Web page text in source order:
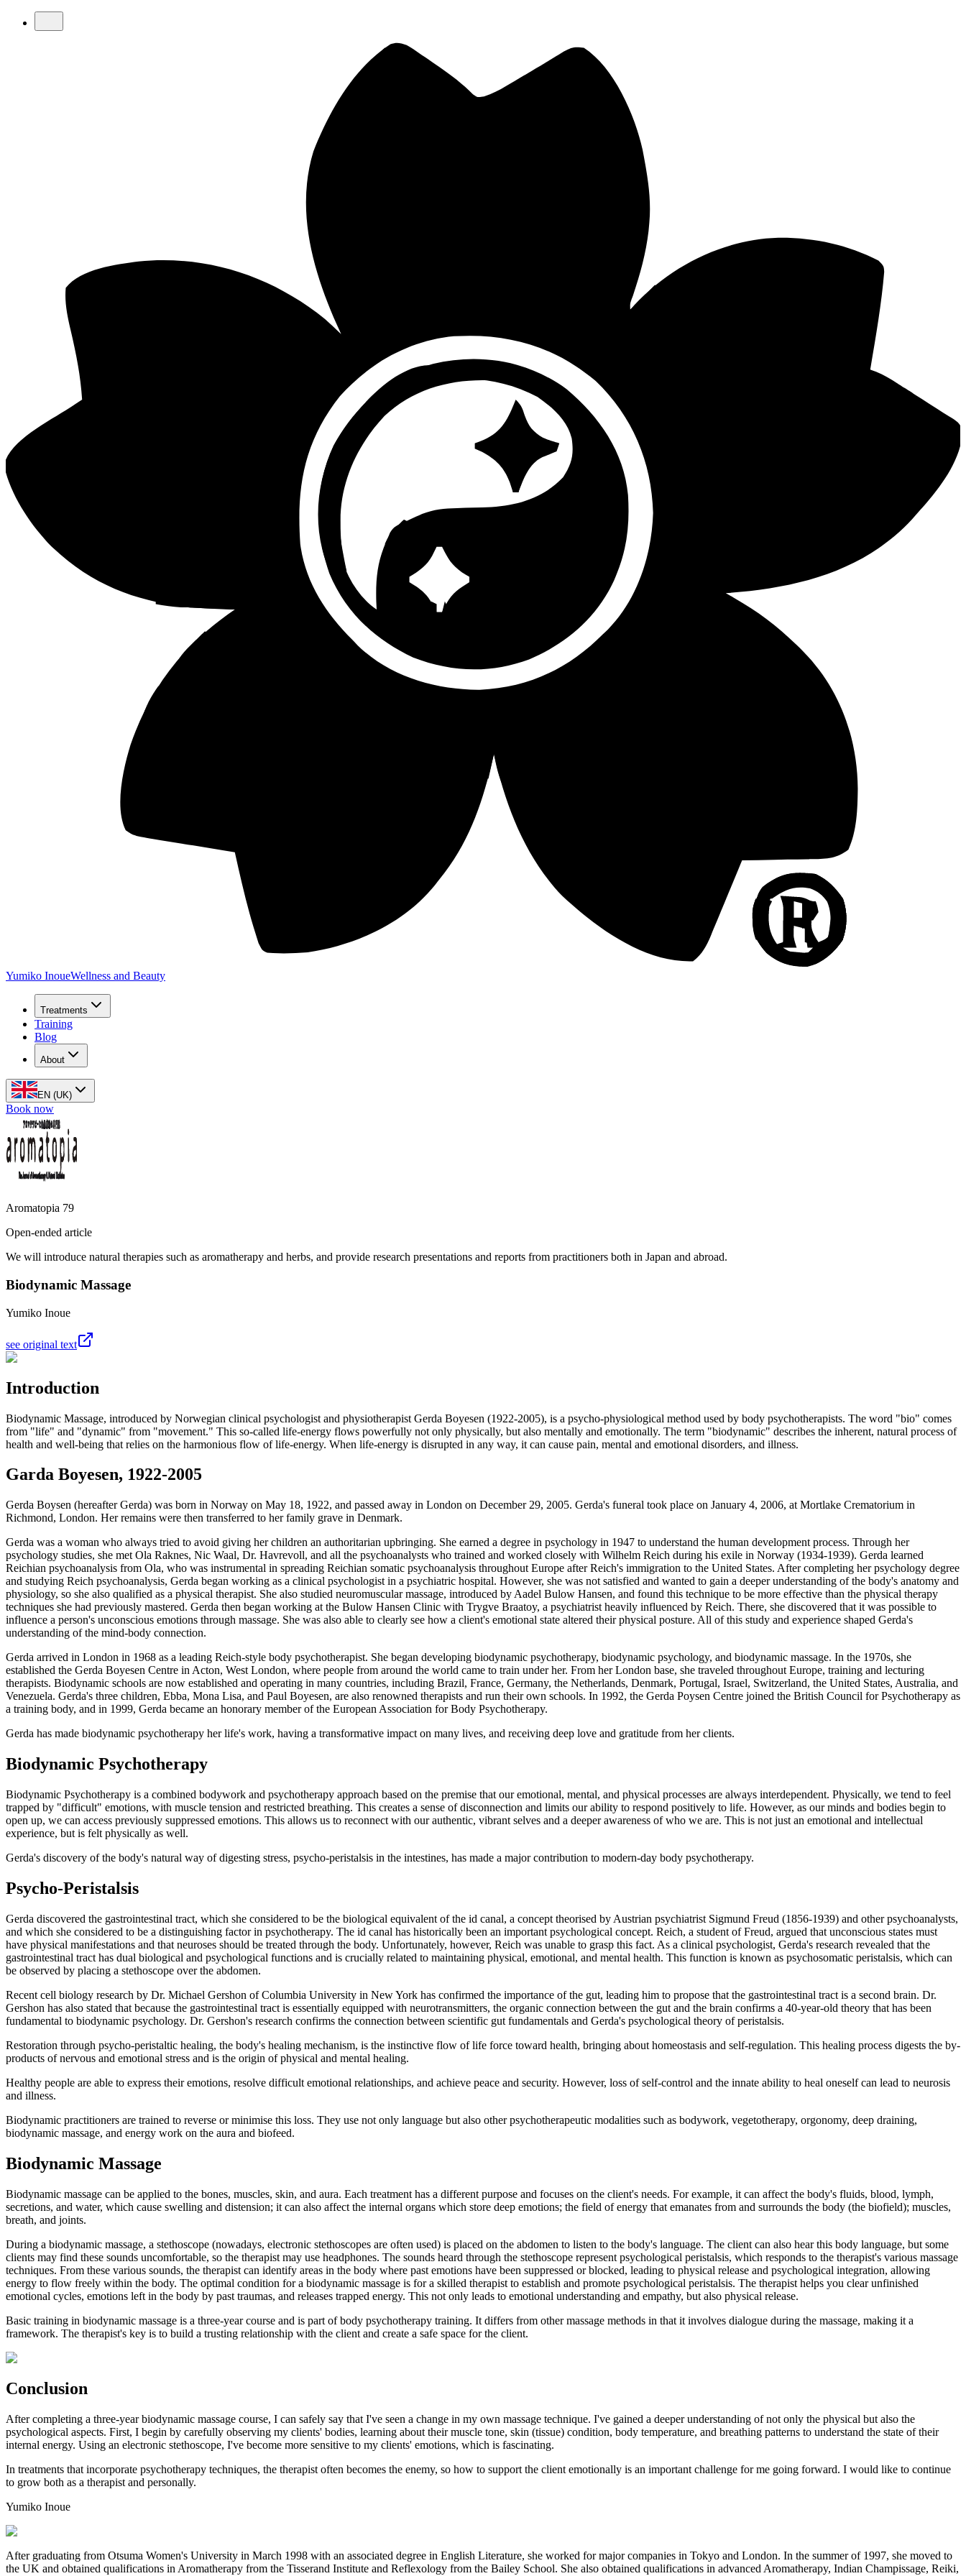
Yumiko InoueWellness and Beauty
Treatments
Training
Blog
About
EN (UK)
Book now
Aromatopia 79
Open-ended article
We will introduce natural therapies such as aromatherapy and herbs, and provide research presentations and reports from practitioners both in Japan and abroad.
Biodynamic Massage
Yumiko Inoue
see original text
Introduction
Biodynamic Massage, introduced by Norwegian clinical psychologist and physiotherapist Gerda Boyesen (1922-2005), is a psycho-physiological method used by body psychotherapists. The word "bio" comes
from "life" and "dynamic" from "movement." This so-called life-energy flows powerfully not only physically, but also mentally and emotionally. The term "biodynamic" describes the inherent, natural process of
health and well-being that relies on the harmonious flow of life-energy. When life-energy is disrupted in any way, it can cause pain, mental and emotional disorders, and illness.
Garda Boyesen, 1922-2005
Gerda Boysen (hereafter Gerda) was born in Norway on May 18, 1922, and passed away in London on December 29, 2005. Gerda's funeral took place on January 4, 2006, at Mortlake Crematorium in
Richmond, London. Her remains were then transferred to her family grave in Denmark.
Gerda was a woman who always tried to avoid giving her children an authoritarian upbringing. She earned a degree in psychology in 1947 to understand the human development process. Through her
psychology studies, she met Ola Raknes, Nic Waal, Dr. Havrevoll, and all the psychoanalysts who trained and worked closely with Wilhelm Reich during his exile in Norway (1934-1939). Gerda learned
Reichian psychoanalysis from Ola, who was instrumental in spreading Reichian somatic psychoanalysis throughout Europe after Reich's immigration to the United States. After completing her psychology degree
and studying Reich psychoanalysis, Gerda began working as a clinical psychologist in a psychiatric hospital. However, she was not satisfied and wanted to gain a deeper understanding of the body's anatomy and
physiology, so she also qualified as a physical therapist. She also studied neuromuscular massage, introduced by Aadel Bulow Hansen, and found this technique to be more effective than the physical therapy
techniques she had previously mastered. Gerda then began working at the Bulow Hansen Clinic with Trygve Braatoy, a psychiatrist heavily influenced by Reich. There, she discovered that it was possible to
influence a person's unconscious emotions through massage. She was also able to clearly see how a client's emotional state altered their physical posture. All of this study and experience shaped Gerda's
understanding of the mind-body connection.
Gerda arrived in London in 1968 as a leading Reich-style body psychotherapist. She began developing biodynamic psychotherapy, biodynamic psychology, and biodynamic massage. In the 1970s, she
established the Gerda Boyesen Centre in Acton, West London, where people from around the world came to train under her. From her London base, she traveled throughout Europe, training and lecturing
therapists. Biodynamic schools are now established and operating in many countries, including Brazil, France, Germany, the Netherlands, Denmark, Portugal, Israel, Switzerland, the United States, Australia, and
Venezuela. Gerda's three children, Ebba, Mona Lisa, and Paul Boyesen, are also renowned therapists and run their own schools. In 1992, the Gerda Poysen Centre joined the British Council for Psychotherapy as
a training body, and in 1999, Gerda became an honorary member of the European Association for Body Psychotherapy.
Gerda has made biodynamic psychotherapy her life's work, having a transformative impact on many lives, and receiving deep love and gratitude from her clients.
Biodynamic Psychotherapy
Biodynamic Psychotherapy is a combined bodywork and psychotherapy approach based on the premise that our emotional, mental, and physical processes are always interdependent. Physically, we tend to feel
trapped by "difficult" emotions, with muscle tension and restricted breathing. This creates a sense of disconnection and limits our ability to respond positively to life. However, as our minds and bodies begin to
open up, we can access previously suppressed emotions. This allows us to reconnect with our authentic, vibrant selves and a deeper awareness of who we are. This is not just an emotional and intellectual
experience, but is felt physically as well.
Gerda's discovery of the body's natural way of digesting stress, psycho-peristalsis in the intestines, has made a major contribution to modern-day body psychotherapy.
Psycho-Peristalsis
Gerda discovered the gastrointestinal tract, which she considered to be the biological equivalent of the id canal, a concept theorised by Austrian psychiatrist Sigmund Freud (1856-1939) and other psychoanalysts,
and which she considered to be a distinguishing factor in psychotherapy. The id canal has historically been an important psychological concept. Reich, a student of Freud, argued that unconscious states must
have physical manifestations and that neuroses should be treated through the body. Unfortunately, however, Reich was unable to grasp this fact. As a clinical psychologist, Gerda's research revealed that the
gastrointestinal tract has dual biological and psychological functions and is crucially related to maintaining physical, emotional, and mental health. This function is known as psychosomatic peristalsis, which can
be observed by placing a stethoscope over the abdomen.
Recent cell biology research by Dr. Michael Gershon of Columbia University in New York has confirmed the importance of the gut, leading him to propose that the gastrointestinal tract is a second brain. Dr.
Gershon has also stated that because the gastrointestinal tract is essentially equipped with neurotransmitters, the organic connection between the gut and the brain confirms a 40-year-old theory that has been
fundamental to biodynamic psychology. Dr. Gershon's research confirms the connection between scientific gut fundamentals and Gerda's psychological theory of peristalsis.
Restoration through psycho-peristaltic healing, the body's healing mechanism, is the instinctive flow of life force toward health, bringing about homeostasis and self-regulation. This healing process digests the by-
products of nervous and emotional stress and is the origin of physical and mental healing.
Healthy people are able to express their emotions, resolve difficult emotional relationships, and achieve peace and security. However, loss of self-control and the innate ability to heal oneself can lead to neurosis
and illness.
Biodynamic practitioners are trained to reverse or minimise this loss. They use not only language but also other psychotherapeutic modalities such as bodywork, vegetotherapy, orgonomy, deep draining,
biodynamic massage, and energy work on the aura and biofeed.
Biodynamic Massage
Biodynamic massage can be applied to the bones, muscles, skin, and aura. Each treatment has a different purpose and focuses on the client's needs. For example, it can affect the body's fluids, blood, lymph,
secretions, and water, which cause swelling and distension; it can also affect the internal organs which store deep emotions; the field of energy that emanates from and surrounds the body (the biofield); muscles,
breath, and joints.
During a biodynamic massage, a stethoscope (nowadays, electronic stethoscopes are often used) is placed on the abdomen to listen to the body's language. The client can also hear this body language, but some
clients may find these sounds uncomfortable, so the therapist may use headphones. The sounds heard through the stethoscope represent psychological peristalsis, which responds to the therapist's various massage
techniques. From these various sounds, the therapist can identify areas in the body where past emotions have been suppressed or blocked, leading to physical release and psychological integration, allowing
energy to flow freely within the body. The optimal condition for a biodynamic massage is for a skilled therapist to establish and promote psychological peristalsis. The therapist helps you clear unfinished
emotional cycles, emotions left in the body by past traumas, and releases trapped energy. This not only leads to emotional understanding and empathy, but also physical release.
Basic training in biodynamic massage is a three-year course and is part of body psychotherapy training. It differs from other massage methods in that it involves dialogue during the massage, making it a
framework. The therapist's key is to build a trusting relationship with the client and create a safe space for the client.
Conclusion
After completing a three-year biodynamic massage course, I can safely say that I've seen a change in my own massage technique. I've gained a deeper understanding of not only the physical but also the
psychological aspects. First, I begin by carefully observing my clients' bodies, learning about their muscle tone, skin (tissue) condition, body temperature, and breathing patterns to understand the state of their
internal energy. Using an electronic stethoscope, I've become more sensitive to my clients' emotions, which is fascinating.
In treatments that incorporate psychotherapy techniques, the therapist often becomes the enemy, so how to support the client emotionally is an important challenge for me going forward. I would like to continue
to grow both as a therapist and personally.
Yumiko Inoue
After graduating from Otsuma Women's University in March 1998 with an associated degree in English Literature, she worked for major companies in Tokyo and London. In the summer of 1997, she moved to
the UK and obtained qualifications in Aromatherapy from the Tisserand Institute and Reflexology from the Bailey School. She also obtained qualifications in advanced Aromatherapy, Indian Champissage, Reiki,